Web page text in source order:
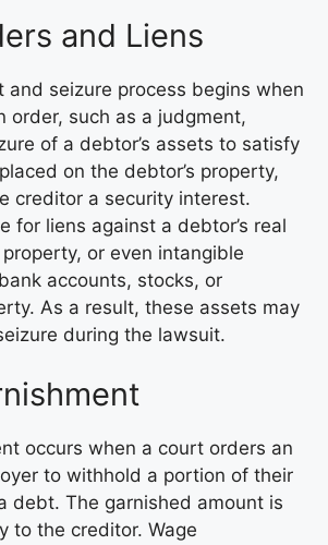
and Liens
and seizure process begins when
order, such as a judgment,
of a debtor’s assets to satisfy
on the debtor’s property,
creditor a security interest.
for liens against a debtor’s real
or even intangible
accounts, stocks, or
As a result, these assets may
during the lawsuit.
occurs when a court orders an
to withhold a portion of their
debt. The garnished amount is
to the creditor. Wage